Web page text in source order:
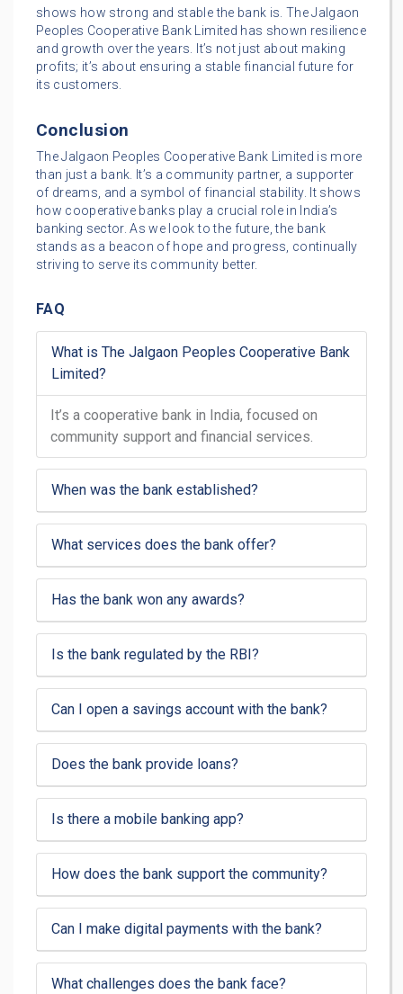
shows how strong and stable the bank is. The Jalgaon
Peoples Cooperative Bank Limited has shown resilience
and growth over the years. It’s not just about making
profits; it’s about ensuring a stable financial future for
its customers.
Conclusion
The Jalgaon Peoples Cooperative Bank Limited is more
than just a bank. It’s a community partner, a supporter
of dreams, and a symbol of financial stability. It shows
how cooperative banks play a crucial role in India’s
banking sector. As we look to the future, the bank
stands as a beacon of hope and progress, continually
striving to serve its community better.
FAQ
What is The Jalgaon Peoples Cooperative Bank
Limited?
It’s a cooperative bank in India, focused on
community support and financial services.
When was the bank established?
What services does the bank offer?
Has the bank won any awards?
Is the bank regulated by the RBI?
Can I open a savings account with the bank?
Does the bank provide loans?
Is there a mobile banking app?
How does the bank support the community?
Can I make digital payments with the bank?
What challenges does the bank face?